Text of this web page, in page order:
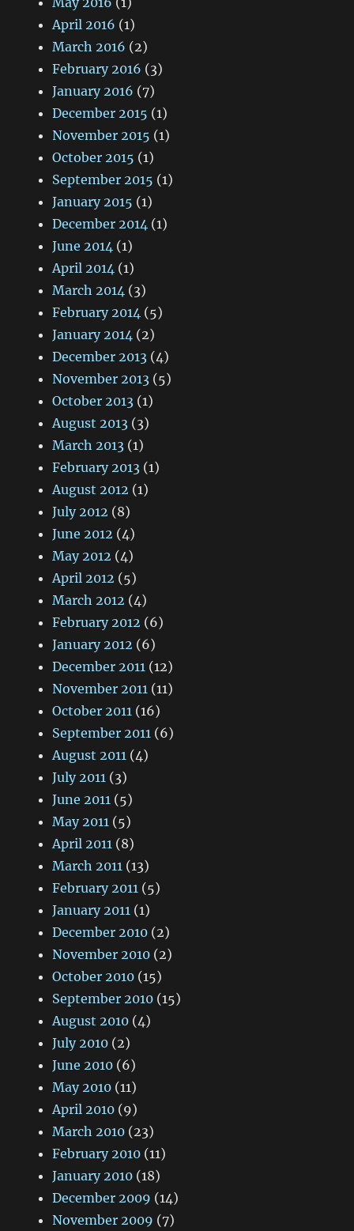
April 2016 (1)
March 2016 (2)
February 2016 (3)
January 2016 (7)
December 2015 (1)
November 2015 (1)
October 2015 (1)
September 2015 (1)
January 2015 (1)
December 2014 (1)
June 2014 (1)
April 2014 (1)
March 2014 (3)
February 2014 (5)
January 2014 (2)
December 2013 (4)
November 2013 (5)
October 2013 (1)
August 2013 (3)
March 2013 (1)
February 2013 (1)
August 2012 (1)
July 2012 (8)
June 2012 (4)
May 2012 (4)
April 2012 (5)
March 2012 (4)
February 2012 (6)
January 2012 (6)
December 2011 (12)
November 2011 (11)
October 2011 (16)
September 2011 (6)
August 2011 (4)
July 2011 (3)
June 2011 (5)
May 2011 (5)
April 2011 (8)
March 2011 (13)
February 2011 (5)
January 2011 (1)
December 2010 (2)
November 2010 (2)
October 2010 (15)
September 2010 (15)
August 2010 (4)
July 2010 (2)
June 2010 (6)
May 2010 (11)
April 2010 (9)
March 2010 (23)
February 2010 (11)
January 2010 (18)
December 2009 (14)
November 2009 (7)